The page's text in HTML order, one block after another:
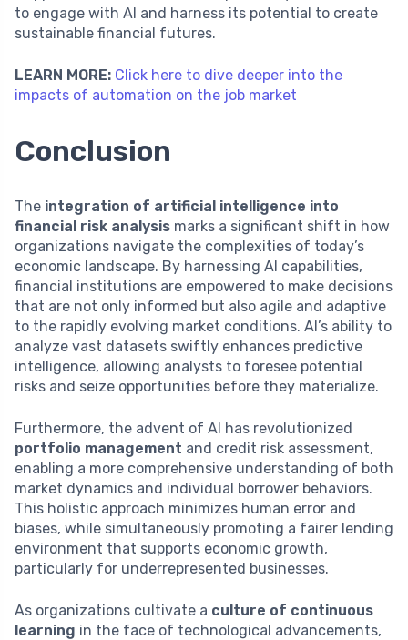
to engage with AI and harness its potential to create
sustainable financial futures.
LEARN MORE: Click here to dive deeper into the
impacts of automation on the job market
Conclusion
The integration of artificial intelligence into
financial risk analysis marks a significant shift in how
organizations navigate the complexities of today’s
economic landscape. By harnessing AI capabilities,
financial institutions are empowered to make decisions
that are not only informed but also agile and adaptive
to the rapidly evolving market conditions. AI’s ability to
analyze vast datasets swiftly enhances predictive
intelligence, allowing analysts to foresee potential
risks and seize opportunities before they materialize.
Furthermore, the advent of AI has revolutionized
portfolio management and credit risk assessment,
enabling a more comprehensive understanding of both
market dynamics and individual borrower behaviors.
This holistic approach minimizes human error and
biases, while simultaneously promoting a fairer lending
environment that supports economic growth,
particularly for underrepresented businesses.
As organizations cultivate a culture of continuous
learning in the face of technological advancements,